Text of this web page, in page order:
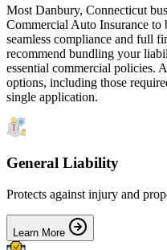
Most Danbury, Connecticut
Commercial Auto Insurance to
seamless compliance and full
recommend bundling your
essential commercial policies.
options, including those
single application.
General Liability
Protects against injury and
Learn More